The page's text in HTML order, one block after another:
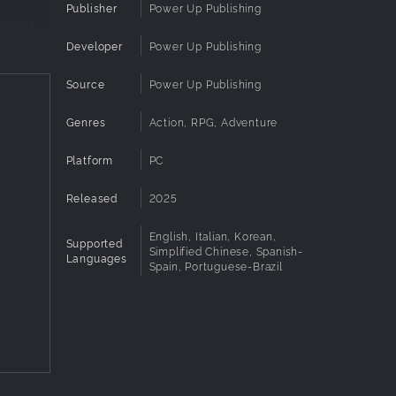
Publisher Power Up Publishing
Developer Power Up Publishing
Source Power Up Publishing
Genres Action, RPG, Adventure
Platform PC
Released 2025
Supported
Languages
English, Italian, Korean,
Simplified Chinese, Spanish-
Spain, Portuguese-Brazil